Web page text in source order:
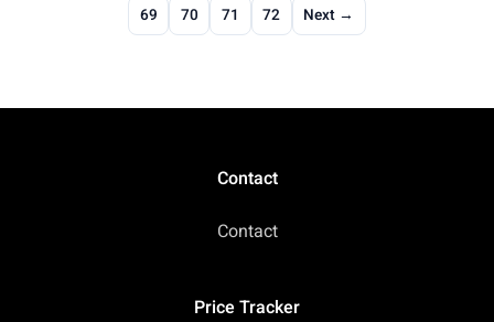
69
70 71 72 Next →
Contact
Contact
Price Tracker